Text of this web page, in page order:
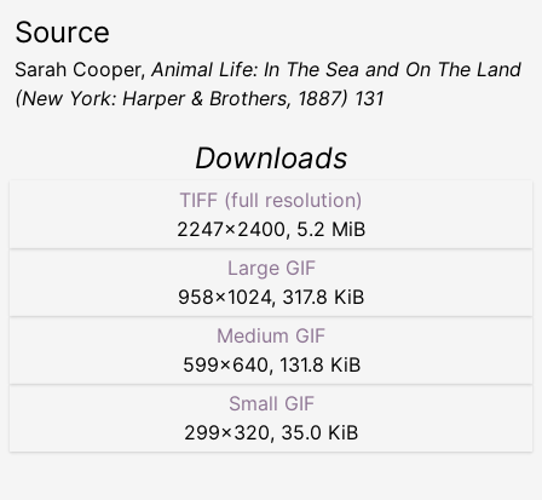
Source
Sarah Cooper, Animal Life: In The Sea and On The Land
(New York: Harper & Brothers, 1887) 131
Downloads
TIFF (full resolution)
2247×2400, 5.2 MiB
Large GIF
958×1024, 317.8 KiB
Medium GIF
599×640, 131.8 KiB
Small GIF
299×320, 35.0 KiB